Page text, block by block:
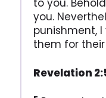
to you.
you.
punishment,
them for their
Revelation